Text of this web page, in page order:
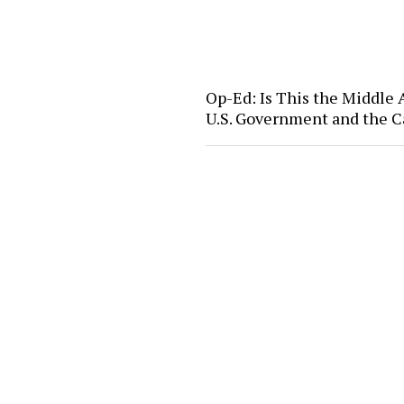
Op-Ed: Is This the Middle
U.S. Government and the